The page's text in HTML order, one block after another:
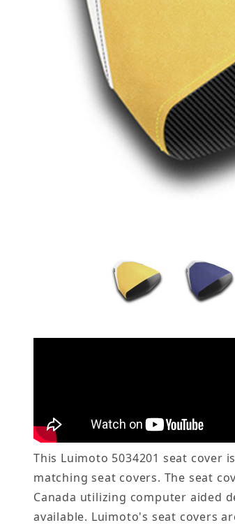
This Luimoto 5034201 seat cover
matching seat covers. The seat
Canada utilizing computer aided
available. Luimoto's seat covers